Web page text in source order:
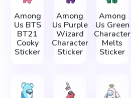
Among
Us BTS
BT21
Cooky
Sticker
Among
Us Purple
Wizard
Character
Sticker
Among
Us Green
Character
Melts
Sticker